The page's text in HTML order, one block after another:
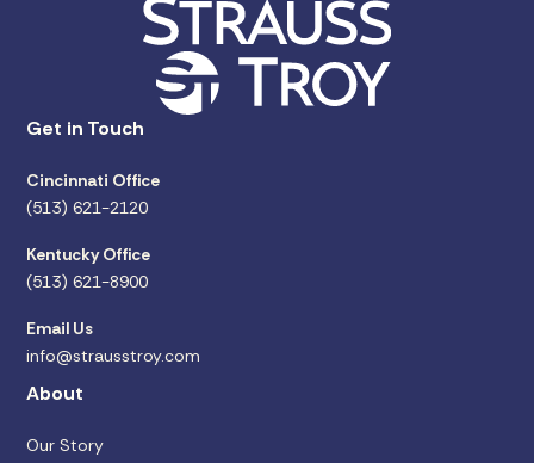
Get in Touch
Cincinnati Office
(513) 621-2120
Kentucky Office
(513) 621-8900
Email Us
info@strausstroy.com
About
Our Story